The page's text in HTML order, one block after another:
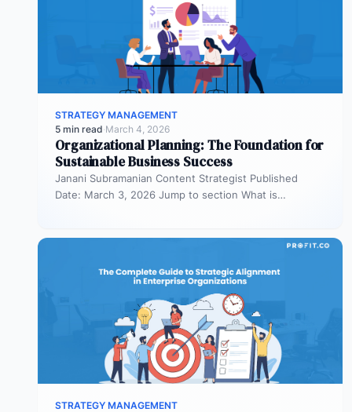
STRATEGY MANAGEMENT
5 min read·March 4, 2026
Organizational Planning: The Foundation for
Sustainable Business Success
Janani Subramanian Content Strategist Published
Date: March 3, 2026 Jump to section What is
STRATEGY MANAGEMENT